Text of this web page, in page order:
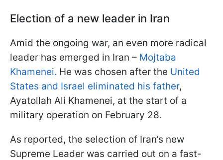
Election of a new leader in Iran
Amid the ongoing war, an even more radical
leader has emerged in Iran – Mojtaba
Khamenei. He was chosen after the United
States and Israel eliminated his father,
Ayatollah Ali Khamenei, at the start of a
military operation on February 28.
As reported, the selection of Iran’s new
Supreme Leader was carried out on a fast-